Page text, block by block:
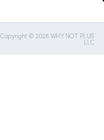
Copyright © 2026 WHY NOT PLUS
LLC